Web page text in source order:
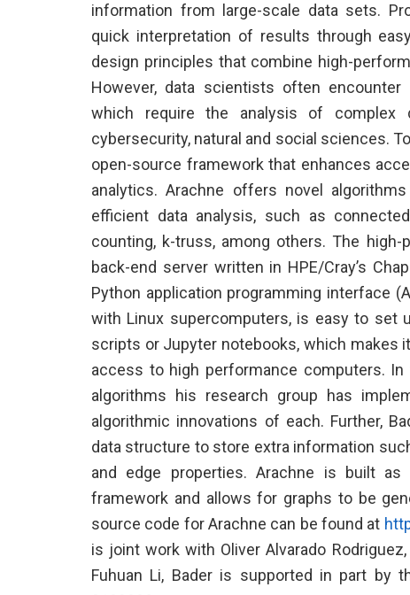
information from large-scale data sets.
quick interpretation of results through
design principles that combine high-
However, data scientists often
which require the analysis of complex
cybersecurity, natural and social sciences.
open-source framework that enhances
analytics. Arachne offers novel
efficient data analysis, such as
counting, k-truss, among others. The
back-end server written in HPE/Cray’s
Python application programming interface
with Linux supercomputers, is easy to set
scripts or Jupyter notebooks, which makes
access to high performance computers.
algorithms his research group has
algorithmic innovations of each. Further,
data structure to store extra information
and edge properties. Arachne is built
framework and allows for graphs to be
source code for Arachne can be found at
is joint work with Oliver Alvarado
Fuhuan Li, Bader is supported in part by